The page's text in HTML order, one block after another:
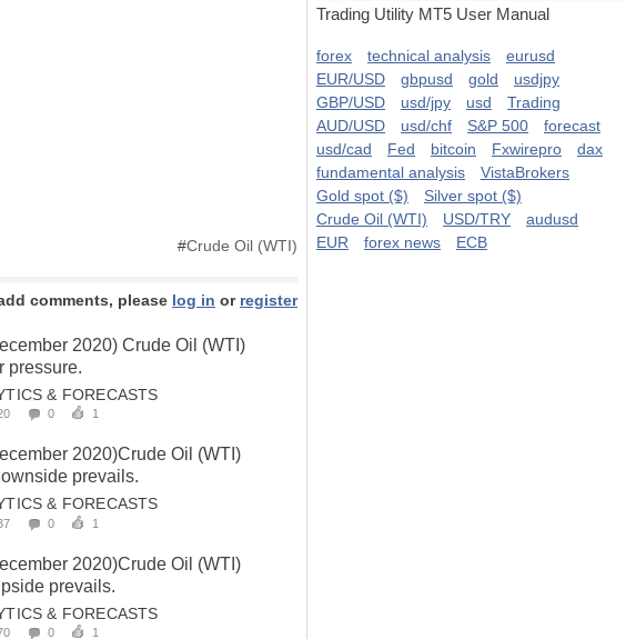
#Crude Oil (WTI)
comments, please log in or register
2020) Crude Oil (WTI)
pressure.
& FORECASTS
0 1
2020)Crude Oil (WTI)
prevails.
& FORECASTS
0 1
2020)Crude Oil (WTI)
prevails.
& FORECASTS
0 1
Trading Utility MT5 User Manual
forex technical analysis
eurusd
EUR/USD
gbpusd gold
usdjpy
GBP/USD
usd/jpy usd
Trading
AUD/USD
usd/chf S&P 500
forecast
usd/cad
Fed bitcoin Fxwirepro
dax
fundamental analysis
VistaBrokers
Gold spot ($)
Silver spot ($)
Crude Oil (WTI)
USD/TRY
audusd
EUR
forex news ECB